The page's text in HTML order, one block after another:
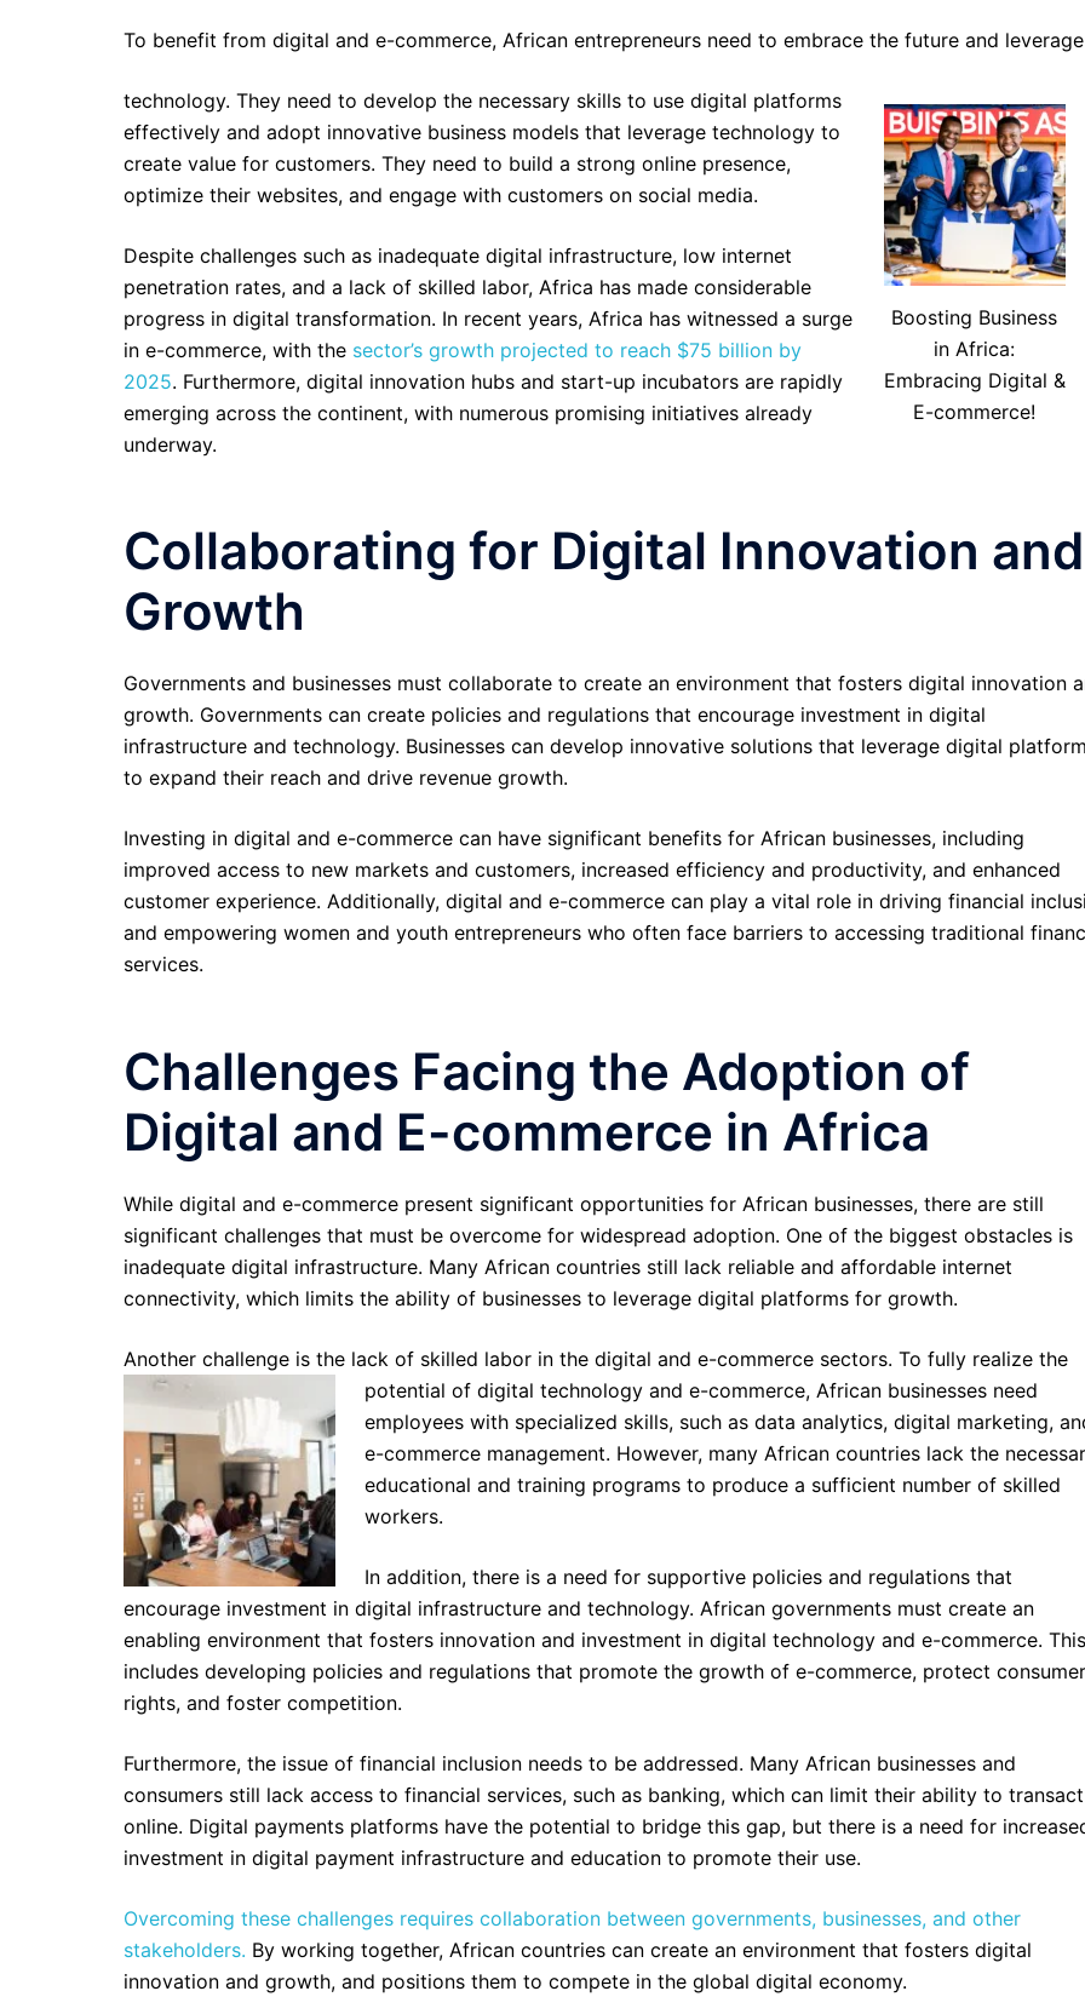
To benefit from digital and e-commerce, African entrepreneurs need to embrace the future and leverage
Boosting Business
in Africa:
Embracing Digital &
E-commerce!
technology. They need to develop the necessary skills to use digital platforms
effectively and adopt innovative business models that leverage technology to
create value for customers. They need to build a strong online presence,
optimize their websites, and engage with customers on social media.
Despite challenges such as inadequate digital infrastructure, low internet
penetration rates, and a lack of skilled labor, Africa has made considerable
progress in digital transformation. In recent years, Africa has witnessed a surge
in e-commerce, with the sector’s growth projected to reach $75 billion by
2025. Furthermore, digital innovation hubs and start-up incubators are rapidly
emerging across the continent, with numerous promising initiatives already
underway.
Collaborating for Digital Innovation and
Growth
Governments and businesses must collaborate to create an environment that fosters digital innovation
growth. Governments can create policies and regulations that encourage investment in digital
infrastructure and technology. Businesses can develop innovative solutions that leverage digital
to expand their reach and drive revenue growth.
Investing in digital and e-commerce can have significant benefits for African businesses, including
improved access to new markets and customers, increased efficiency and productivity, and enhanced
customer experience. Additionally, digital and e-commerce can play a vital role in driving financial
and empowering women and youth entrepreneurs who often face barriers to accessing traditional
services.
Challenges Facing the Adoption of
Digital and E-commerce in Africa
While digital and e-commerce present significant opportunities for African businesses, there are still
significant challenges that must be overcome for widespread adoption. One of the biggest obstacles is
inadequate digital infrastructure. Many African countries still lack reliable and affordable internet
connectivity, which limits the ability of businesses to leverage digital platforms for growth.
Another challenge is the lack of skilled labor in the digital and e-commerce sectors. To fully realize the
potential of digital technology and e-commerce, African businesses need
employees with specialized skills, such as data analytics, digital marketing,
e-commerce management. However, many African countries lack the
educational and training programs to produce a sufficient number of skilled
workers.
In addition, there is a need for supportive policies and regulations that
encourage investment in digital infrastructure and technology. African governments must create an
enabling environment that fosters innovation and investment in digital technology and e-commerce. This
includes developing policies and regulations that promote the growth of e-commerce, protect consumer
rights, and foster competition.
Furthermore, the issue of financial inclusion needs to be addressed. Many African businesses and
consumers still lack access to financial services, such as banking, which can limit their ability to transact
online. Digital payments platforms have the potential to bridge this gap, but there is a need for
investment in digital payment infrastructure and education to promote their use.
Overcoming these challenges requires collaboration between governments, businesses, and other
stakeholders. By working together, African countries can create an environment that fosters digital
innovation and growth, and positions them to compete in the global digital economy.